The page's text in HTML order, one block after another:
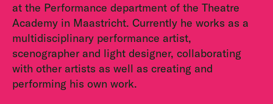
at the Performance department of the Theatre
Academy in Maastricht. Currently he works as a
multidisciplinary performance artist,
scenographer and light designer, collaborating
with other artists as well as creating and
performing his own work.